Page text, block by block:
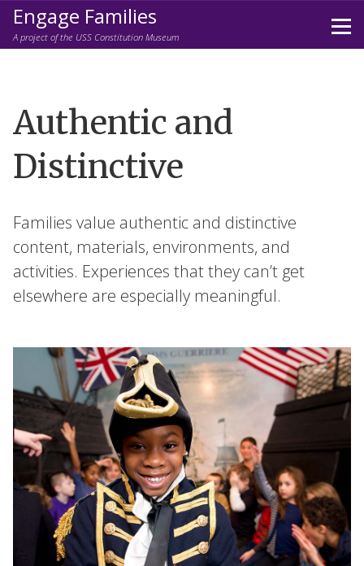
content
Engage Families
A project of the USS Constitution Museum
Authentic and
Distinctive
Families value authentic and distinctive
content, materials, environments, and
activities. Experiences that they can’t get
elsewhere are especially meaningful.